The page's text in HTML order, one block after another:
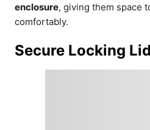
enclosure, giving them space
comfortably.
Secure Locking Lid